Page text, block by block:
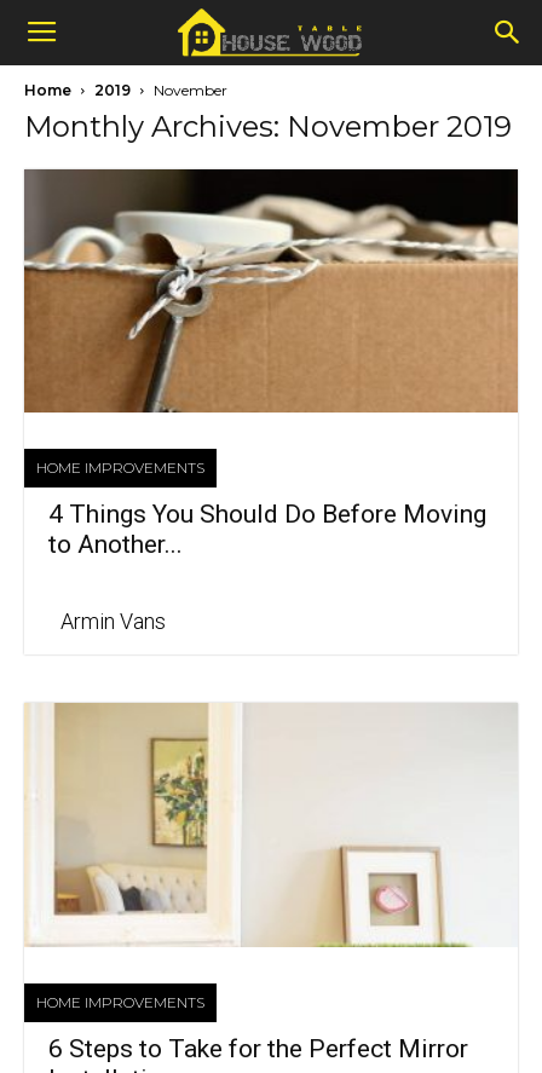
Home 2019 November
Monthly Archives: November 2019
HOME IMPROVEMENTS
4 Things You Should Do Before Moving
to Another...
Armin Vans
HOME IMPROVEMENTS
6 Steps to Take for the Perfect Mirror